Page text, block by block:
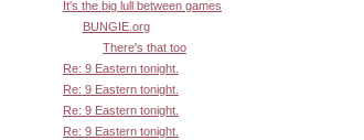
It's the big lull between games
BUNGIE.org
There's that too
Re: 9 Eastern tonight.
Re: 9 Eastern tonight.
Re: 9 Eastern tonight.
Re: 9 Eastern tonight.